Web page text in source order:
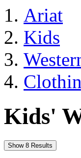
Ariat
Kids
Kids'
Show 8 Results